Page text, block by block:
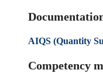
AIQS (Quantity
Competency